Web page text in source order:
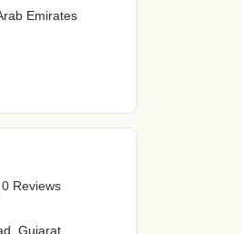
Emirates
0 Reviews
Gujarat